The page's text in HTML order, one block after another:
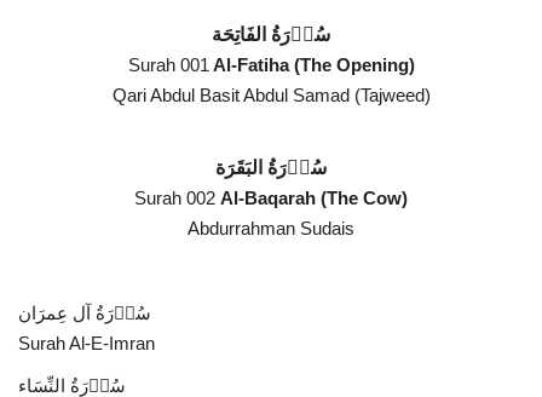
سُوۡرَةُ الفَاتِحَة
Surah 001 Al-Fatiha (The Opening)
Qari Abdul Basit Abdul Samad (Tajweed)
سُوۡرَةُ البَقَرَة
Surah 002 Al-Baqarah (The Cow)
Abdurrahman Sudais
سُوۡرَةُ آل عِمرَان
Surah Al-E-Imran
سُوۡرَةُ النِّسَاء